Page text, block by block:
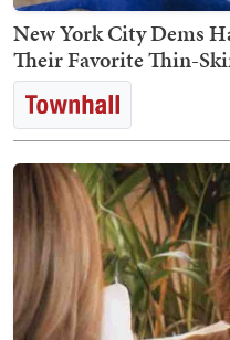
New York City Dems
Their Favorite Thin-